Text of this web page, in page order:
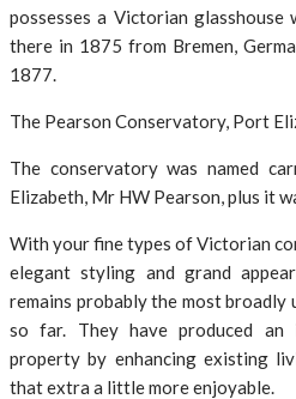
possesses a Victorian glasshouse
there in 1875 from Bremen,
1877.
The Pearson Conservatory, Port
The conservatory was named
Elizabeth, Mr HW Pearson, plus it
With your fine types of Victorian
elegant styling and grand
remains probably the most broadly
so far. They have produced
property by enhancing existing
that extra a little more enjoyable.